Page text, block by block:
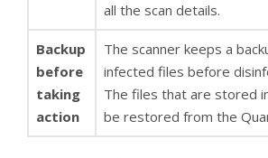
all the scan details.
Backup
before
taking
action
The scanner keeps a
infected files before
The files that are stored
be restored from the